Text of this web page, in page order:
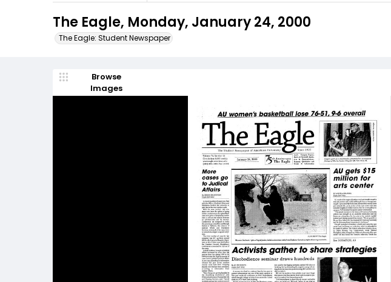
The Eagle, Monday, January 24, 2000
The Eagle: Student Newspaper
Browse
Images